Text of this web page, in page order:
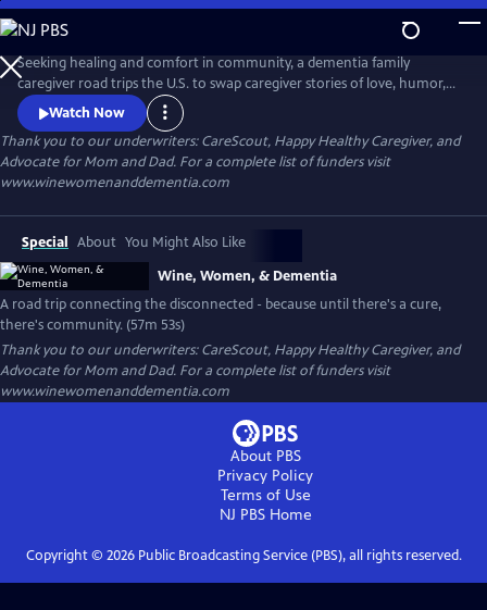
Skip
to
Main
Content
Seeking healing and comfort in community, a dementia family
caregiver road trips the U.S. to swap caregiver stories of love, humor,
and devotion with other family caregivers who share this hilariously
heartbreaking end-of-life journey. And in a system that offers few
resources or support, they find community, champion each other, and
learn what it means to celebrate LIFE on the long road to death
Watch Now
Thank you to our underwriters: CareScout, Happy Healthy Caregiver, and
Advocate for Mom and Dad. For a complete list of funders visit
www.winewomenanddementia.com
Special About You Might Also Like
Wine, Women, & Dementia
A road trip connecting the disconnected - because until there's a cure,
there's community. (57m 53s)
Thank you to our underwriters: CareScout, Happy Healthy Caregiver, and
Advocate for Mom and Dad. For a complete list of funders visit
www.winewomenanddementia.com
About PBS
Privacy Policy
Terms of Use
NJ PBSHome
Copyright © 2026Public Broadcasting Service (PBS), all rights reserved.